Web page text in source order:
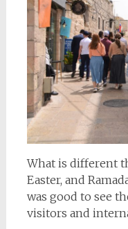
What is different
Easter, and
was good to see
visitors and